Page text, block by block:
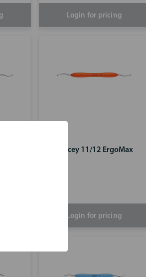
Login for pricing
Gracey 11/12 ErgoMax
Login for pricing